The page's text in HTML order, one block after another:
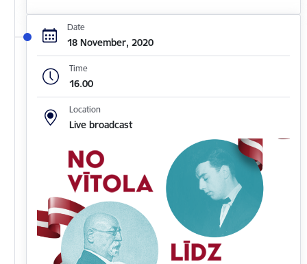
Date
18 November, 2020
Time
16.00
Location
Live broadcast